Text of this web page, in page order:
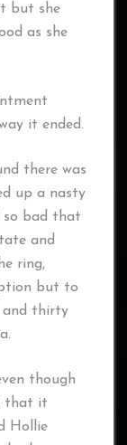
but she
as she
it ended.
there was
up a nasty
so bad that
and
ring,
but to
and thirty
though
that it
Hollie